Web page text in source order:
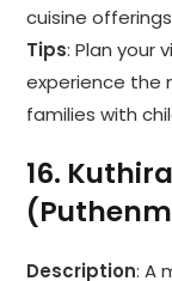
cuisine
Tips: Plan your
experience the
families with
16.
Description: A